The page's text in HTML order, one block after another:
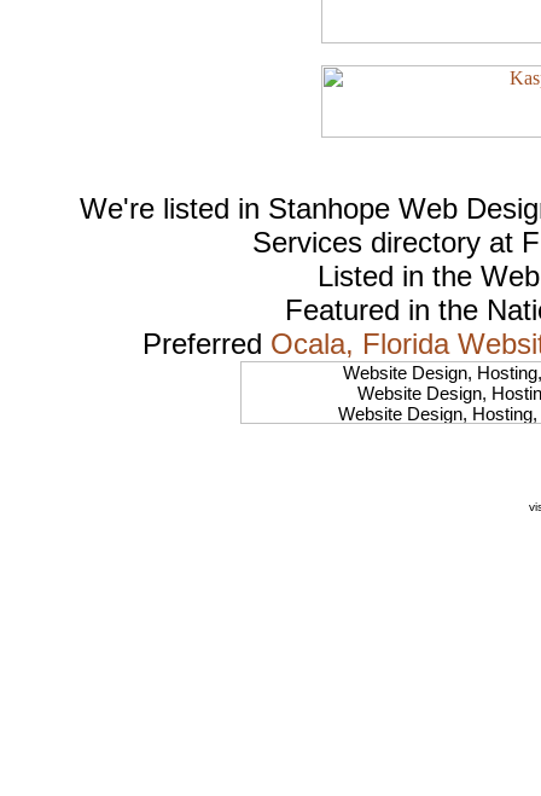
We're listed in Stanhope Web
Services directory at
Listed in the
Featured in the
Preferred Ocala, Florida
Website Design,
Website Design,
Website Design,
Website Design,